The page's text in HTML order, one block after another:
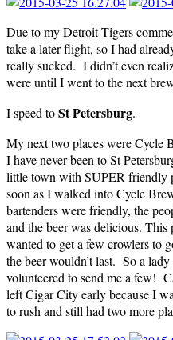
Due to my Detroit Tigers
take a later flight, so I had
really sucked. I didn’t even
were until I went to the next
I speed toSt Petersburg.
My next two places were Cycle
I have never been to St
little town with SUPER friendly
soon as I walked into Cycle
bartenders were friendly, the
and the beer was delicious.
wanted to get a few crowlers to
the beer wouldn’t last. So a
volunteered to send me a few!
left Cigar City early because I
to rush and still had two more